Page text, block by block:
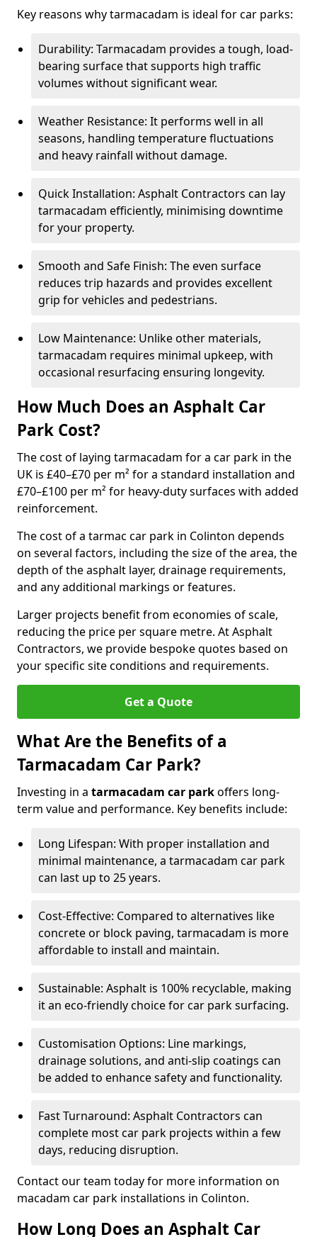
Key reasons why tarmacadam is ideal for car parks:
Durability: Tarmacadam provides a tough, load-
bearing surface that supports high traffic
volumes without significant wear.
Weather Resistance: It performs well in all
seasons, handling temperature fluctuations
and heavy rainfall without damage.
Quick Installation: Asphalt Contractors can lay
tarmacadam efficiently, minimising downtime
for your property.
Smooth and Safe Finish: The even surface
reduces trip hazards and provides excellent
grip for vehicles and pedestrians.
Low Maintenance: Unlike other materials,
tarmacadam requires minimal upkeep, with
occasional resurfacing ensuring longevity.
How Much Does an Asphalt Car
Park Cost?
The cost of laying tarmacadam for a car park in the
UK is £40–£70 per m² for a standard installation and
£70–£100 per m² for heavy-duty surfaces with added
reinforcement.
The cost of a tarmac car park in Colinton depends
on several factors, including the size of the area, the
depth of the asphalt layer, drainage requirements,
and any additional markings or features.
Larger projects benefit from economies of scale,
reducing the price per square metre. At Asphalt
Contractors, we provide bespoke quotes based on
your specific site conditions and requirements.
Get a Quote
What Are the Benefits of a
Tarmacadam Car Park?
Investing in a tarmacadam car parkoffers long-
term value and performance. Key benefits include:
Long Lifespan: With proper installation and
minimal maintenance, a tarmacadam car park
can last up to 25 years.
Cost-Effective: Compared to alternatives like
concrete or block paving, tarmacadam is more
affordable to install and maintain.
Sustainable: Asphalt is 100% recyclable, making
it an eco-friendly choice for car park surfacing.
Customisation Options: Line markings,
drainage solutions, and anti-slip coatings can
be added to enhance safety and functionality.
Fast Turnaround: Asphalt Contractors can
complete most car park projects within a few
days, reducing disruption.
Contact our team today for more information on
macadam car park installations in Colinton.
How Long Does an Asphalt Car